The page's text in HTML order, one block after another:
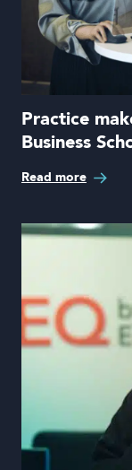
Practice
Business
Read more